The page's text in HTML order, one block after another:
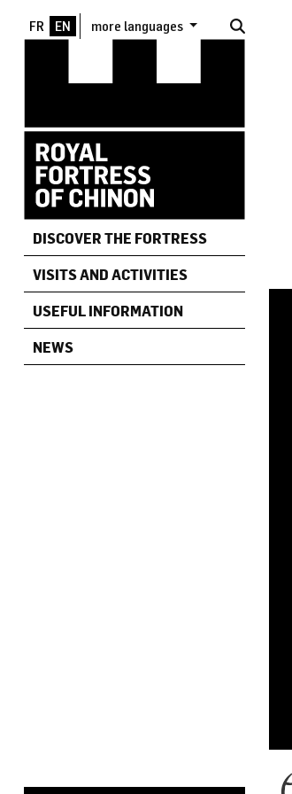
more languages
DISCOVER THE FORTRESS
VISITS AND ACTIVITIES
USEFUL INFORMATION
NEWS